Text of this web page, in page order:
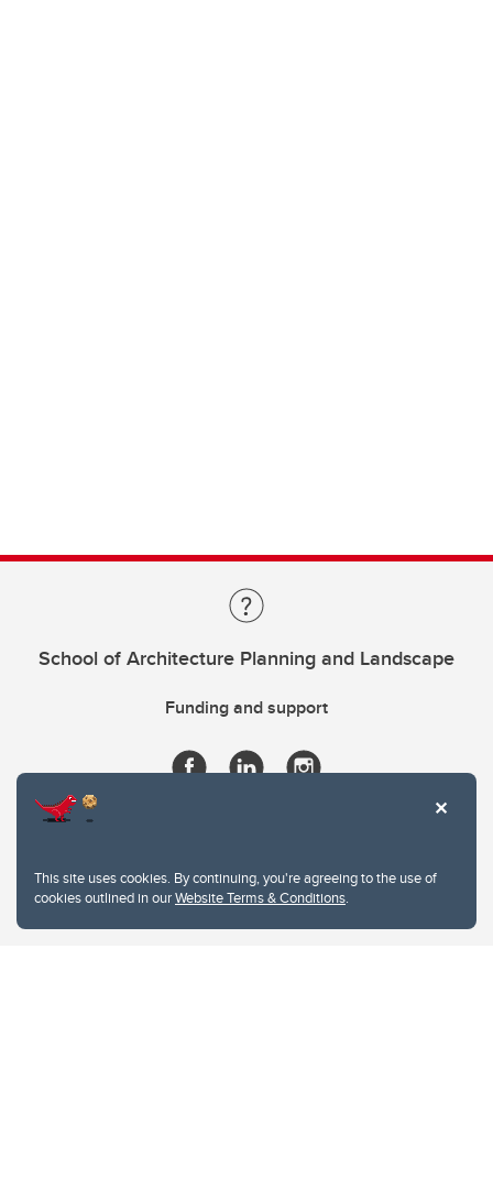
This site uses cookies. By continuing, you're agreeing to the use of
cookies outlined in ourWebsite Terms & Conditions.
School of Architecture Planning and Landscape
Funding and support